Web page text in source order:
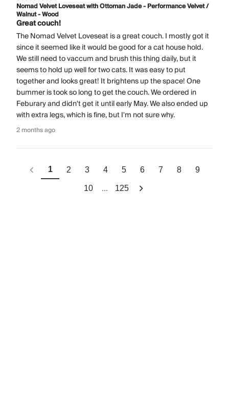
Nomad Velvet Loveseat with Ottoman Jade - Performance Velvet /
Walnut - Wood
Great couch!
The Nomad Velvet Loveseat is a great couch. I mostly got it
since it seemed like it would be good for a cat house hold.
We still need to vaccum and brush this thing daily, but it
seems to hold up well for two cats. It was easy to put
together and looks great! It brightens up the space! One
bummer is took so long to get the couch. We ordered in
Feburary and didn't get it until early May. We also ended up
with extra legs, which is fine, but I'm not sure why.
2 months ago
1 2 3 4 5 6 7 8 9
10 ... 125